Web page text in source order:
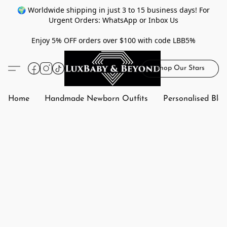
🌍 Worldwide shipping in just 3 to 15 business days! For
Urgent Orders: WhatsApp or Inbox Us
Enjoy 5% OFF orders over $100 with code LBB5%
Shop Our Stars
Home Handmade Newborn Outfits Personalised